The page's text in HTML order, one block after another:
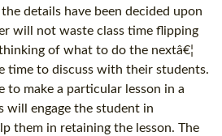
details have been decided upon
will not waste class time flipping
of what to do the nextâ€¦
time to discuss with their students.
to make a particular lesson in a
will engage the student in
them in retaining the lesson. The